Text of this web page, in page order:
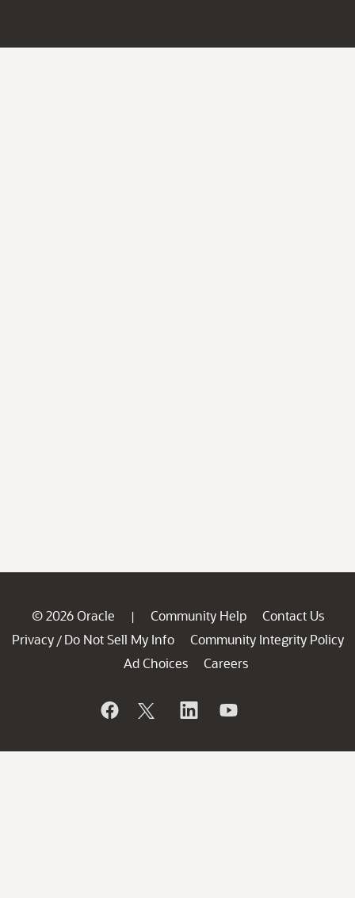
© 2026 Oracle | Community Help
Contact Us
Privacy / Do Not Sell My Info
Community Integrity Policy
Ad Choices
Careers